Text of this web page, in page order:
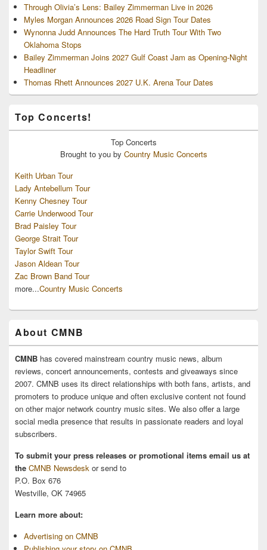
Through Olivia’s Lens: Bailey Zimmerman Live in 2026
Myles Morgan Announces 2026 Road Sign Tour Dates
Wynonna Judd Announces The Hard Truth Tour With Two
Oklahoma Stops
Bailey Zimmerman Joins 2027 Gulf Coast Jam as Opening-Night
Headliner
Thomas Rhett Announces 2027 U.K. Arena Tour Dates
Top Concerts!
Top Concerts
Brought to you by Country Music Concerts
Keith Urban Tour
Lady Antebellum Tour
Kenny Chesney Tour
Carrie Underwood Tour
Brad Paisley Tour
George Strait Tour
Taylor Swift Tour
Jason Aldean Tour
Zac Brown Band Tour
more...Country Music Concerts
About CMNB
CMNB has covered mainstream country music news, album
reviews, concert announcements, contests and giveaways since
2007. CMNB uses its direct relationships with both fans, artists, and
promoters to produce unique and often exclusive content not found
on other major network country music sites. We also offer a large
social media presence that results in passionate readers and loyal
subscribers.
To submit your press releases or promotional items email us at
the CMNB Newsdesk or send to
P.O. Box 676
Westville, OK 74965
Learn more about:
Advertising on CMNB